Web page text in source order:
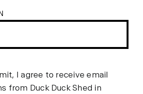
I agree to receive email
from Duck Duck Shed in